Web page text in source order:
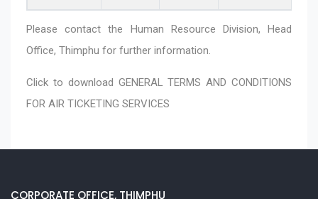
Please contact the Human Resource Division, Head
Office, Thimphu for further information.
Click to download GENERAL TERMS AND CONDITIONS
FOR AIR TICKETING SERVICES
CORPORATE OFFICE, THIMPHU